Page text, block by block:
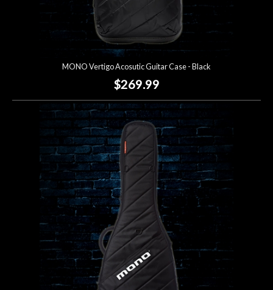
MONO Vertigo Acosutic Guitar Case - Black
$269.99